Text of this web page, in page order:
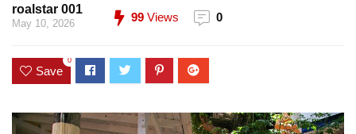
roalstar 001
May 10, 2026 99 Views 0
Save
0